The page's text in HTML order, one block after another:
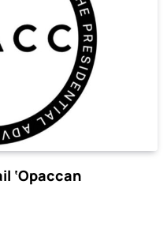
‘Opaccan